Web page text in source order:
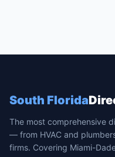
South Florida
The most comprehensive
— from HVAC and
firms. Covering Miami-